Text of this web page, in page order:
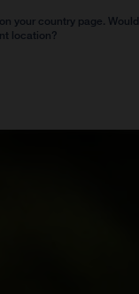
your country page.
location?